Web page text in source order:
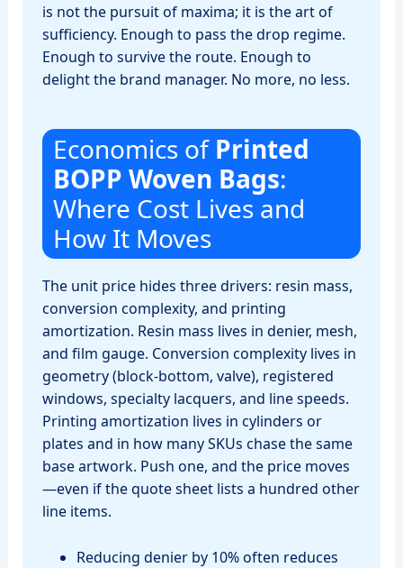
is not the pursuit of maxima; it is the art of
sufficiency. Enough to pass the drop regime.
Enough to survive the route. Enough to
delight the brand manager. No more, no less.
Economics of Printed
BOPP Woven Bags:
Where Cost Lives and
How It Moves
The unit price hides three drivers: resin mass,
conversion complexity, and printing
amortization. Resin mass lives in denier, mesh,
and film gauge. Conversion complexity lives in
geometry (block‑bottom, valve), registered
windows, specialty lacquers, and line speeds.
Printing amortization lives in cylinders or
plates and in how many SKUs chase the same
base artwork. Push one, and the price moves
—even if the quote sheet lists a hundred other
line items.
Reducing denier by 10% often reduces